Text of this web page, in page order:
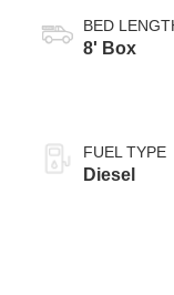
BED
8' Box
FUEL TYPE
Diesel